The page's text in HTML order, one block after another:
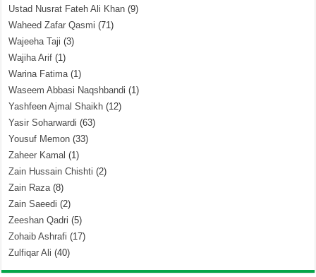
Ustad Nusrat Fateh Ali Khan (9)
Waheed Zafar Qasmi (71)
Wajeeha Taji (3)
Wajiha Arif (1)
Warina Fatima(1)
Waseem Abbasi Naqshbandi (1)
Yashfeen Ajmal Shaikh (12)
Yasir Soharwardi (63)
Yousuf Memon (33)
Zaheer Kamal (1)
Zain Hussain Chishti (2)
Zain Raza(8)
Zain Saeedi (2)
Zeeshan Qadri (5)
Zohaib Ashrafi (17)
Zulfiqar Ali (40)